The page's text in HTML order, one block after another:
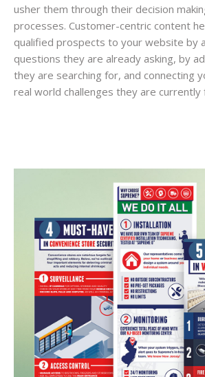
usher them through their decision
processes. Customer-centric content
qualified prospects to your website by
questions they are already asking, by
they are searching for, and connecting
real world challenges they are currently